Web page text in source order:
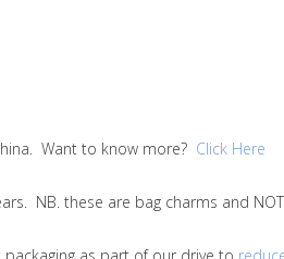
Want to know more? Click Here
NB. these are bag charms and